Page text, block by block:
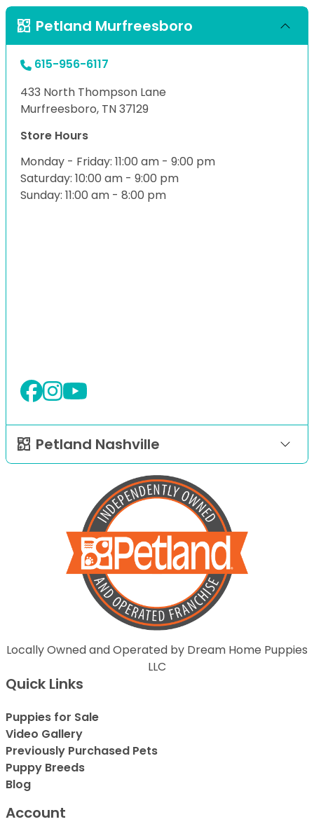
Petland Murfreesboro
615-956-6117
433 North Thompson Lane
Murfreesboro, TN 37129
Store Hours
Monday - Friday: 11:00 am - 9:00 pm
Saturday: 10:00 am - 9:00 pm
Sunday: 11:00 am - 8:00 pm
Petland Nashville
Locally Owned and Operated by Dream Home Puppies
LLC
Quick Links
Puppies for Sale
Video Gallery
Previously Purchased Pets
Puppy Breeds
Blog
Account